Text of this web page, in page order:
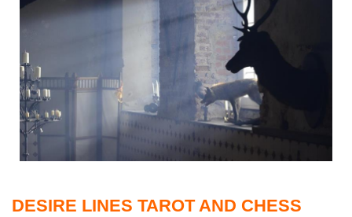
DESIRE LINES TAROT AND CHESS